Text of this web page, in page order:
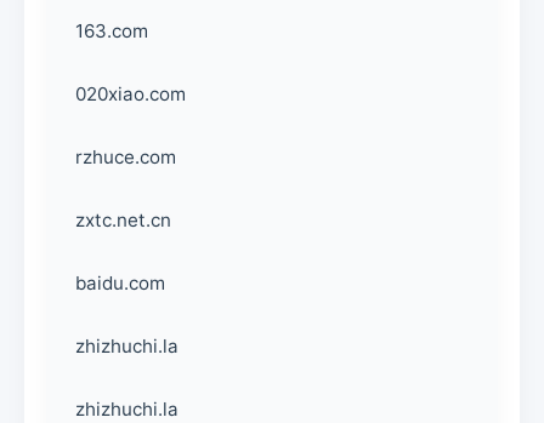
163.com
020xiao.com
rzhuce.com
zxtc.net.cn
baidu.com
zhizhuchi.la
zhizhuchi.la